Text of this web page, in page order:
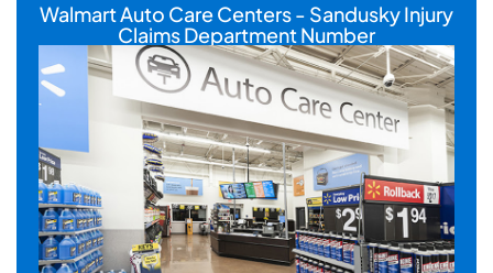
Walmart Auto Care Centers - Sandusky Injury
Claims Department Number